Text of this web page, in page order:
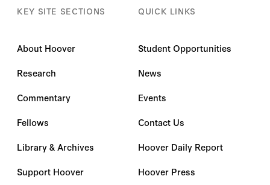
Democracies.
KEY SITE SECTIONS
About Hoover
Research
Commentary
Fellows
Library & Archives
Support Hoover
QUICK LINKS
Student Opportunities
News
Events
Contact Us
Hoover Daily Report
Hoover Press